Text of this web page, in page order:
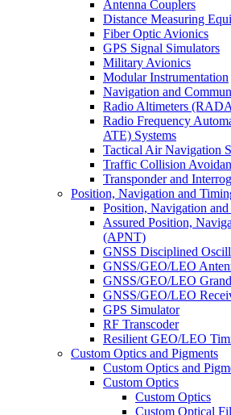
Antenna Couplers
Distance Measuring
Fiber Optic Avionics
GPS Signal Simulators
Military Avionics
Modular Instrumentation
Navigation and
Radio Altimeters
Radio Frequency
ATE) Systems
Tactical Air Navigation
Traffic Collision
Transponder and
Position, Navigation and
Position, Navigation
Assured Position,
(APNT)
GNSS Disciplined
GNSS/GEO/LEO
GNSS/GEO/LEO
GNSS/GEO/LEO
GPS Simulator
RF Transcoder
Resilient GEO/LEO
Custom Optics and Pigments
Custom Optics and
Custom Optics
Custom Optics
Custom Optical